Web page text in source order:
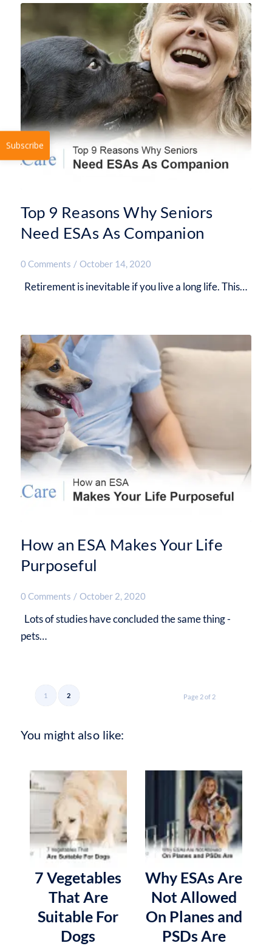
Top 9 Reasons Why Seniors
Need ESAs As Companion
0 Comments / October 14, 2020
Retirement is inevitable if you live a long life. This…
How an ESA Makes Your Life
Purposeful
0 Comments / October 2, 2020
Lots of studies have concluded the same thing -
pets…
Page 2 of 2
1 2
You might also like:
7 Vegetables
That Are
Suitable For
Dogs
Why ESAs Are
Not Allowed
On Planes and
PSDs Are